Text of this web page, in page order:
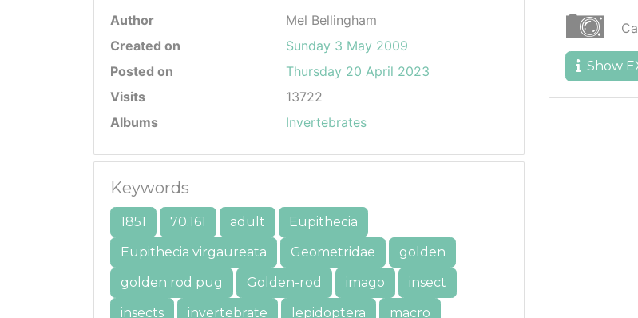
Author
Mel Bellingham
Created on
Sunday 3 May 2009
Posted on
Thursday 20 April 2023
Visits
13722
Albums
Invertebrates
Keywords
1851 70.161 adult
Eupithecia
Eupithecia virgaureata
Geometridae
golden
golden rod pug
Golden-rod imago
insect
insects
invertebrate lepidoptera macro
Show